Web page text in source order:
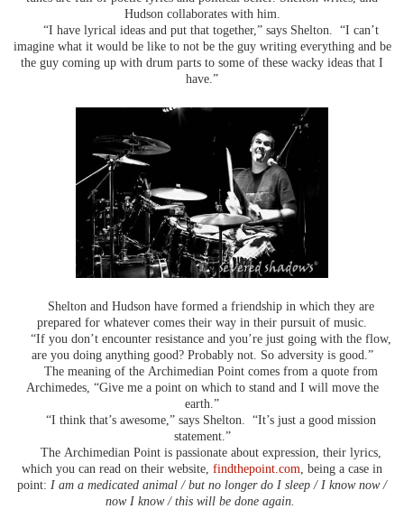
Hudson collaborates with him.
“I have lyrical ideas and put that together,” says Shelton. “I can’t
imagine what it would be like to not be the guy writing everything and be
the guy coming up with drum parts to some of these wacky ideas that I
have.”
Shelton and Hudson have formed a friendship in which they are
prepared for whatever comes their way in their pursuit of music.
“If you don’t encounter resistance and you’re just going with the flow,
are you doing anything good? Probably not. So adversity is good.”
The meaning of the Archimedian Point comes from a quote from
Archimedes, “Give me a point on which to stand and I will move the
earth.”
“I think that’s awesome,” says Shelton. “It’s just a good mission
statement.”
The Archimedian Point is passionate about expression, their lyrics,
which you can read on their website, findthepoint.com , being a case in
point: I am a medicated animal / but no longer do I sleep / I know now /
now I know / this will be done again.